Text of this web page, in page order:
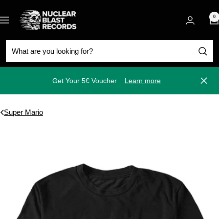
to
content
Navigation
Nuclear
Blast
0
Get Your 5€ Voucher Learn more Close
Super Mario